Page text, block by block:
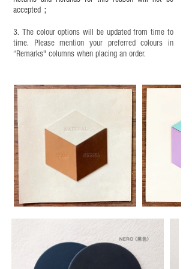
accepted；
3. The colour options will be updated from time to
time. Please mention your preferred colours in
“Remarks" columns when placing an order.